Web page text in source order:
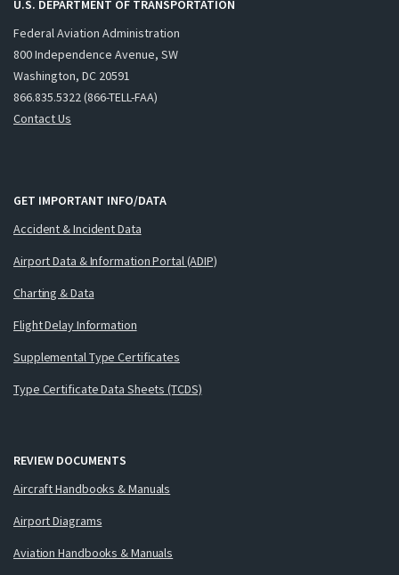
U.S. DEPARTMENT OF TRANSPORTATION
Federal Aviation Administration
800 Independence Avenue, SW
Washington, DC 20591
866.835.5322 (866-TELL-FAA)
Contact Us
GET IMPORTANT INFO/DATA
Accident & Incident Data
Airport Data & Information Portal (ADIP)
Charting & Data
Flight Delay Information
Supplemental Type Certificates
Type Certificate Data Sheets (TCDS)
REVIEW DOCUMENTS
Aircraft Handbooks & Manuals
Airport Diagrams
Aviation Handbooks & Manuals